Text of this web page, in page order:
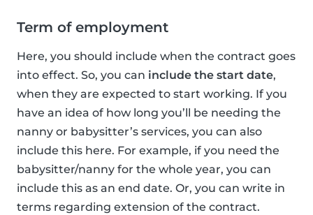
Term of employment
Here, you should include when the contract goes
into effect. So, you can include the start date,
when they are expected to start working. If you
have an idea of how long you’ll be needing the
nanny or babysitter’s services, you can also
include this here. For example, if you need the
babysitter/nanny for the whole year, you can
include this as an end date. Or, you can write in
terms regarding extension of the contract.